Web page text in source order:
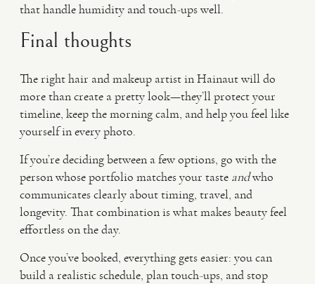
that handle humidity and touch-ups well.
Final thoughts
The right hair and makeup artist in Hainaut will do
more than create a pretty look—they’ll protect your
timeline, keep the morning calm, and help you feel like
yourself in every photo.
If you’re deciding between a few options, go with the
person whose portfolio matches your taste andwho
communicates clearly about timing, travel, and
longevity. That combination is what makes beauty feel
effortless on the day.
Once you’ve booked, everything gets easier: you can
build a realistic schedule, plan touch-ups, and stop